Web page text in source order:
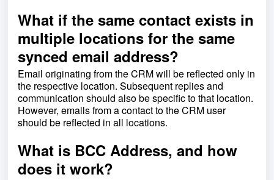
What if the same contact exists in
multiple locations for the same
synced email address?
Email originating from the CRM will be reflected only in
the respective location. Subsequent replies and
communication should also be specific to that location.
However, emails from a contact to the CRM user
should be reflected in all locations.
What is BCC Address, and how
does it work?